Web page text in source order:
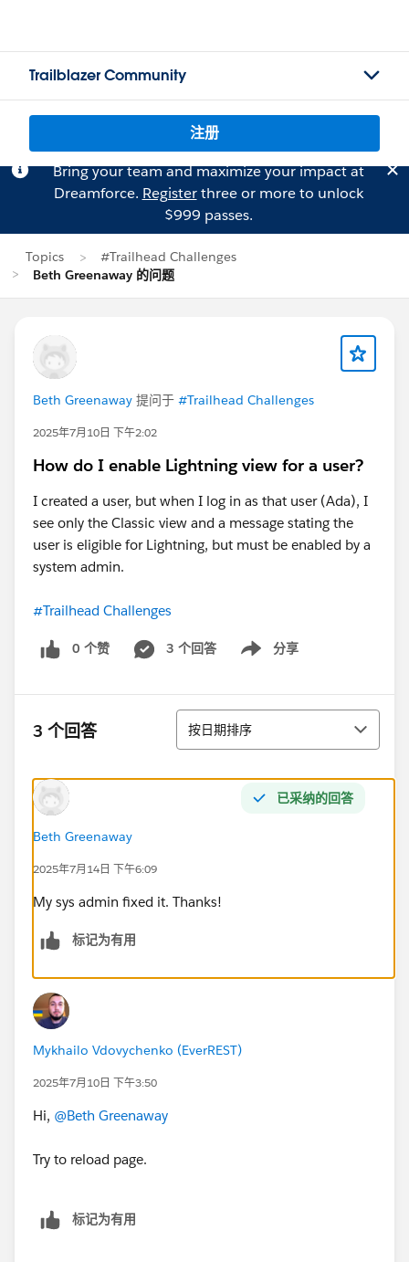
Trailblazer Community
注册
Bring your team and maximize your impact at
Dreamforce. Registerthree or more to unlock
$999 passes.
Topics
#Trailhead Challenges
Beth Greenaway 的问题
Beth Greenaway 提问于 #Trailhead Challenges
2025年7月10日 下午2:02
How do I enable Lightning view for a user?
I created a user, but when I log in as that user (Ada), I
see only the Classic view and a message stating the
user is eligible for Lightning, but must be enabled by a
system admin.
#Trailhead Challenges
0 个赞 3 个回答 分享
Show menu
3 个回答 排序
按日期排序
已采纳的回答
Beth Greenaway
2025年7月14日 下午6:09
My sys admin fixed it. Thanks!
标记为有用
Mykhailo Vdovychenko (EverREST)
2025年7月10日 下午3:50
Hi, @Beth Greenaway
Try to reload page.
标记为有用